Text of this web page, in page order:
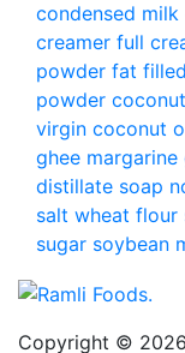
condensed milk
creamer full
powder fat
powder
virgin coconut
ghee margarine
distillate soap
salt wheat flour
sugar soybean
Copyright ©